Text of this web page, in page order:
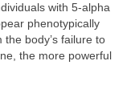
with 5-alpha
phenotypically
body’s failure to
the more powerful